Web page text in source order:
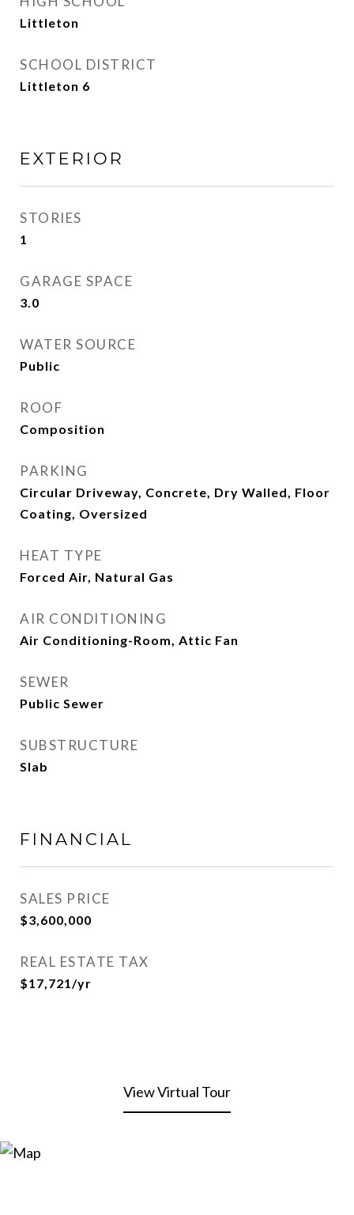
Littleton
SCHOOL DISTRICT
Littleton 6
EXTERIOR
STORIES
1
GARAGE SPACE
3.0
WATER SOURCE
Public
ROOF
Composition
PARKING
Circular Driveway, Concrete, Dry Walled, Floor
Coating, Oversized
HEAT TYPE
Forced Air, Natural Gas
AIR CONDITIONING
Air Conditioning-Room, Attic Fan
SEWER
Public Sewer
SUBSTRUCTURE
Slab
FINANCIAL
SALES PRICE
$3,600,000
REAL ESTATE TAX
$17,721/yr
View Virtual Tour